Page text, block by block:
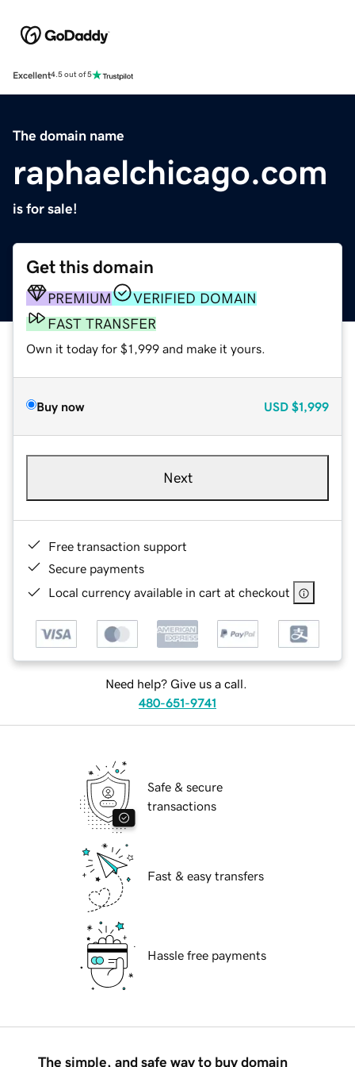
Excellent4.5 out of 5
The domain name
raphaelchicago.com
is for sale!
Get this domain
PREMIUM
VERIFIED DOMAIN
FAST TRANSFER
Own it today for $1,999 and make it yours.
Buy now USD $1,999
Next
Free transaction support
Secure payments
Local currency available in cart at checkout
Need help? Give us a call.
480-651-9741
Safe & secure
transactions
Fast & easy transfers
Hassle free payments
The simple, and safe way to buy domain